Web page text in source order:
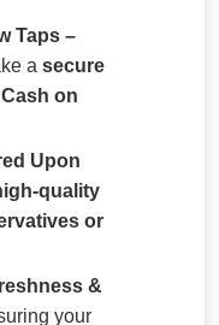
Taps –
a secure
Cash on
Upon
quality
or
&
your